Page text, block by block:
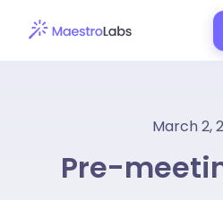
March 2,
Pre-